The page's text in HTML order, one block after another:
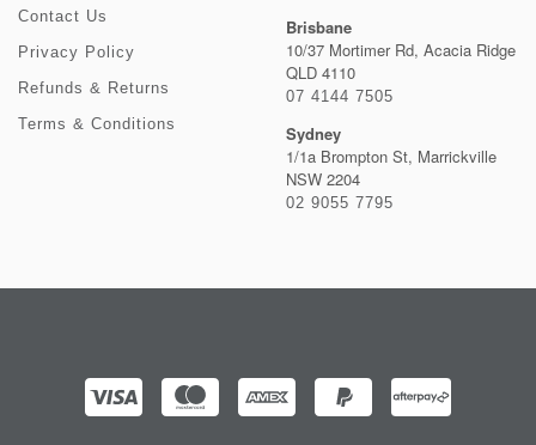
Contact Us
Privacy Policy
Refunds & Returns
Terms & Conditions
Brisbane
10/37 Mortimer Rd, Acacia Ridge
QLD 4110
07 4144 7505
Sydney
1/1a Brompton St, Marrickville
NSW 2204
02 9055 7795